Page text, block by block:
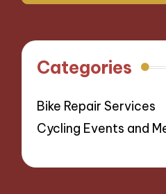
Categories
Bike Repair Services
Cycling Events and